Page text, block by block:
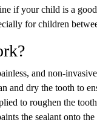
if your child is a
for children
and non-
and dry the tooth to
to roughen the
the sealant onto the